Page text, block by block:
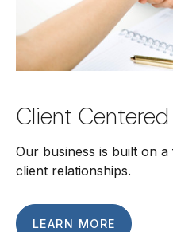
Client Centered
Our business is built on
client relationships.
LEARN MORE